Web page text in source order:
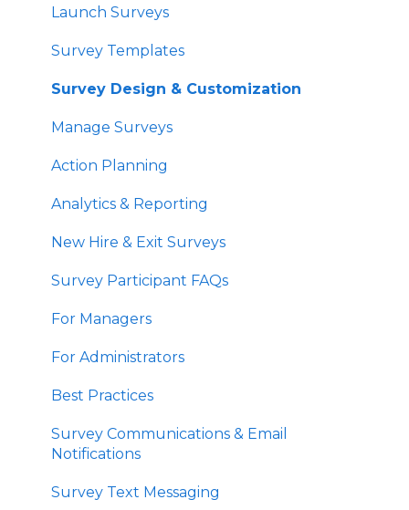
Toolkits
Launch Surveys
Survey Templates
Survey Design & Customization
Manage Surveys
Action Planning
Analytics & Reporting
New Hire & Exit Surveys
Survey Participant FAQs
For Managers
For Administrators
Best Practices
Survey Communications & Email
Notifications
Survey Text Messaging